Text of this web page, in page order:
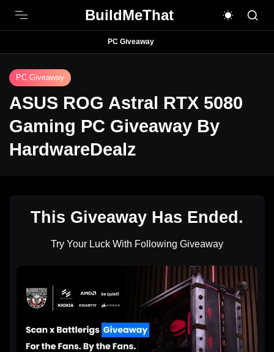
BuildMeThat
PC Giveaway
PC Giveaway
ASUS ROG Astral RTX 5080
Gaming PC Giveaway By
HardwareDealz
This Giveaway Has Ended.
Try Your Luck With Following Giveaway